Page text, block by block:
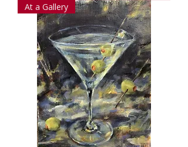
At a Gallery